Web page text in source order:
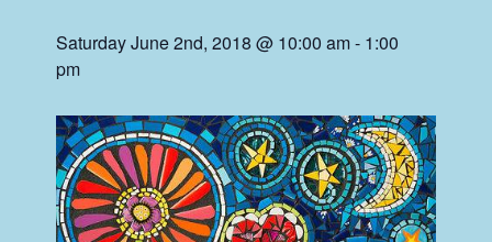
Saturday June 2nd, 2018 @ 10:00 am- 1:00
pm